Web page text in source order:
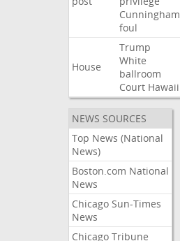
Cunningham
foul
House
Trump
White
ballroom
Court Hawaii
NEWS SOURCES
Top News (National
News)
Boston.com National
News
Chicago Sun-Times
News
Chicago Tribune